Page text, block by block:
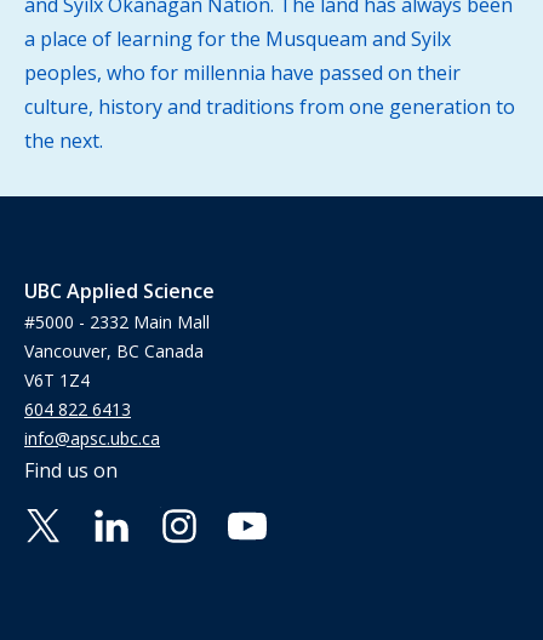
a place of learning for the Musqueam and Syilx
peoples, who for millennia have passed on their
culture, history and traditions from one generation to
the next.
UBC Applied Science
#5000 - 2332 Main Mall
Vancouver, BC Canada
V6T 1Z4
604 822 6413
info@apsc.ubc.ca
Find us on